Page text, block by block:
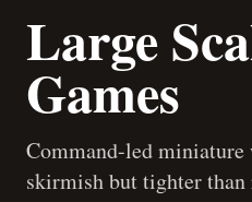
Large
Games
Command-led miniature
skirmish but tighter